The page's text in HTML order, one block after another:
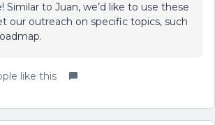
! Similar to Juan, we’d like to use these
our outreach on specific topics, such
like this